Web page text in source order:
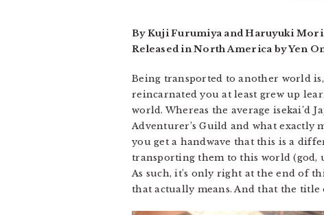
By Kuji Furumiya and Haruyuki
Released in North America by Yen
Being transported to another world
reincarnated you at least grew up
world. Whereas the average isekai’d
Adventurer’s Guild and what exactly
you get a handwave that this is a
transporting them to this world (god,
As such, it’s only right at the end of
that actually means. And that the